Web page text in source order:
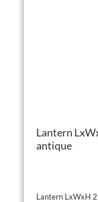
Lantern
antique
Lantern LxWxH